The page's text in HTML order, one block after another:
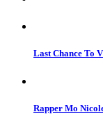
Last Chance To
Rapper Mo